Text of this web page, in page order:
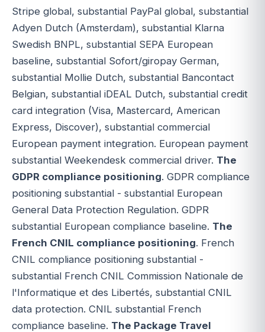
Stripe global, substantial PayPal global, substantial
Adyen Dutch (Amsterdam), substantial Klarna
Swedish BNPL, substantial SEPA European
baseline, substantial Sofort/giropay German,
substantial Mollie Dutch, substantial Bancontact
Belgian, substantial iDEAL Dutch, substantial credit
card integration (Visa, Mastercard, American
Express, Discover), substantial commercial
European payment integration. European payment
substantial Weekendesk commercial driver. The
GDPR compliance positioning. GDPR compliance
positioning substantial - substantial European
General Data Protection Regulation. GDPR
substantial European compliance baseline. The
French CNIL compliance positioning. French
CNIL compliance positioning substantial -
substantial French CNIL Commission Nationale de
l'Informatique et des Libertés, substantial CNIL
data protection. CNIL substantial French
compliance baseline. The Package Travel